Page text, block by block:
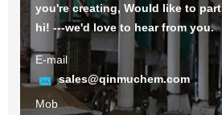
you're creating, Would like to
hi! ---we'd love to hear from you.
E-mail
sales@qinmuchem.com
Mob